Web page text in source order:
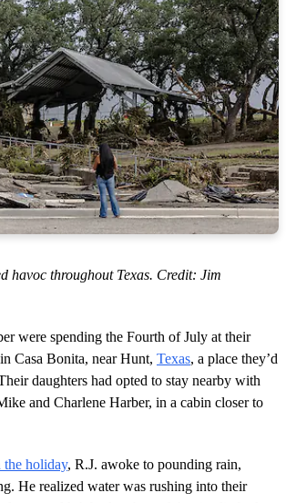
havoc throughout Texas. Credit: Jim
were spending the Fourth of July at their
Casa Bonita, near Hunt, Texas, a place they’d
daughters had opted to stay nearby with
and Charlene Harber, in a cabin closer to
holiday, R.J. awoke to pounding rain,
He realized water was rushing into their